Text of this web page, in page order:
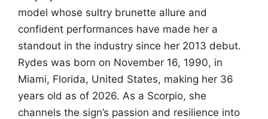
model whose sultry brunette allure and
confident performances have made her a
standout in the industry since her 2013 debut.
Rydes was born on November 16, 1990, in
Miami, Florida, United States, making her 36
years old as of 2026. As a Scorpio, she
channels the sign’s passion and resilience into